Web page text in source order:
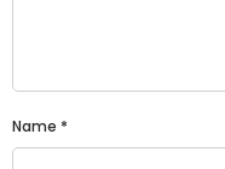
Name *